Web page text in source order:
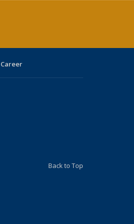
Career
Back to Top